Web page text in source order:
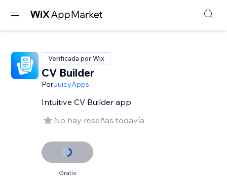
Verificada por Wix
CV Builder
PorJuicyApps
Intuitive CV Builder app
No hay reseñas todavía
Gratis